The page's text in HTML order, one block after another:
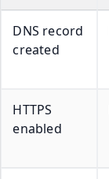
DNS record
created
HTTPS
enabled